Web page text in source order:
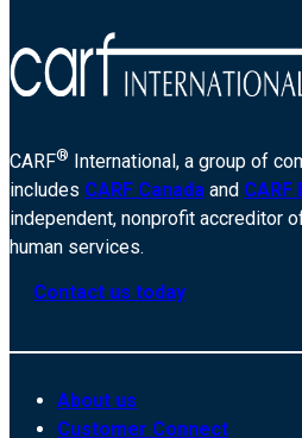
CARF® International, a group of
includes CARF Canada and CARF
independent, nonprofit accreditor
human services.
Contact us today
About us
Customer Connect